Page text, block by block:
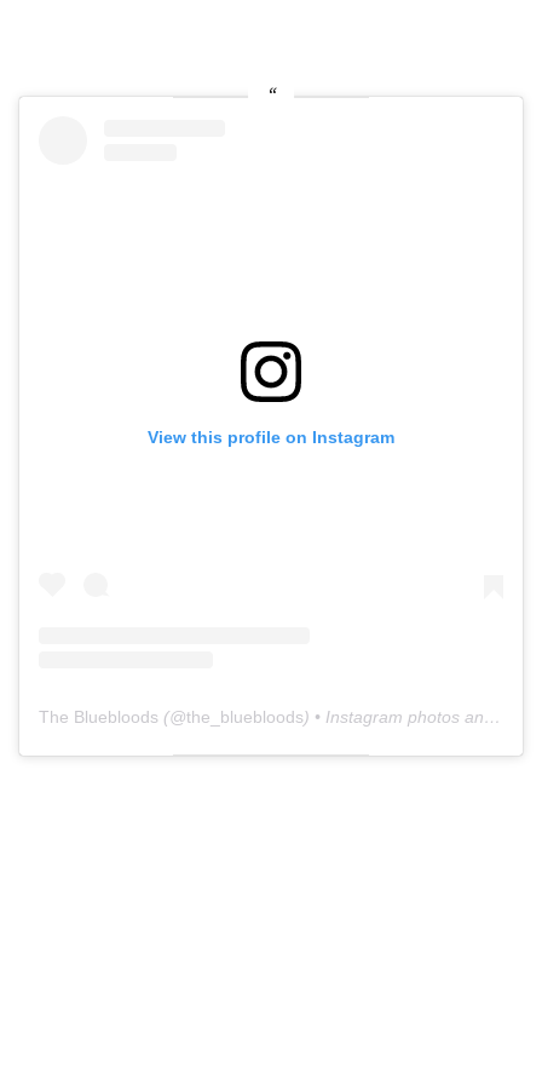
View this profile on Instagram
The Bluebloods (@the_bluebloods) • Instagram photos and videos